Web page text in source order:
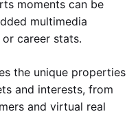
moments can be
multimedia
career stats.
the unique properties
and interests, from
and virtual real